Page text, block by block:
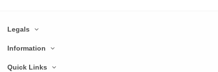
Legals
Information
Quick Links